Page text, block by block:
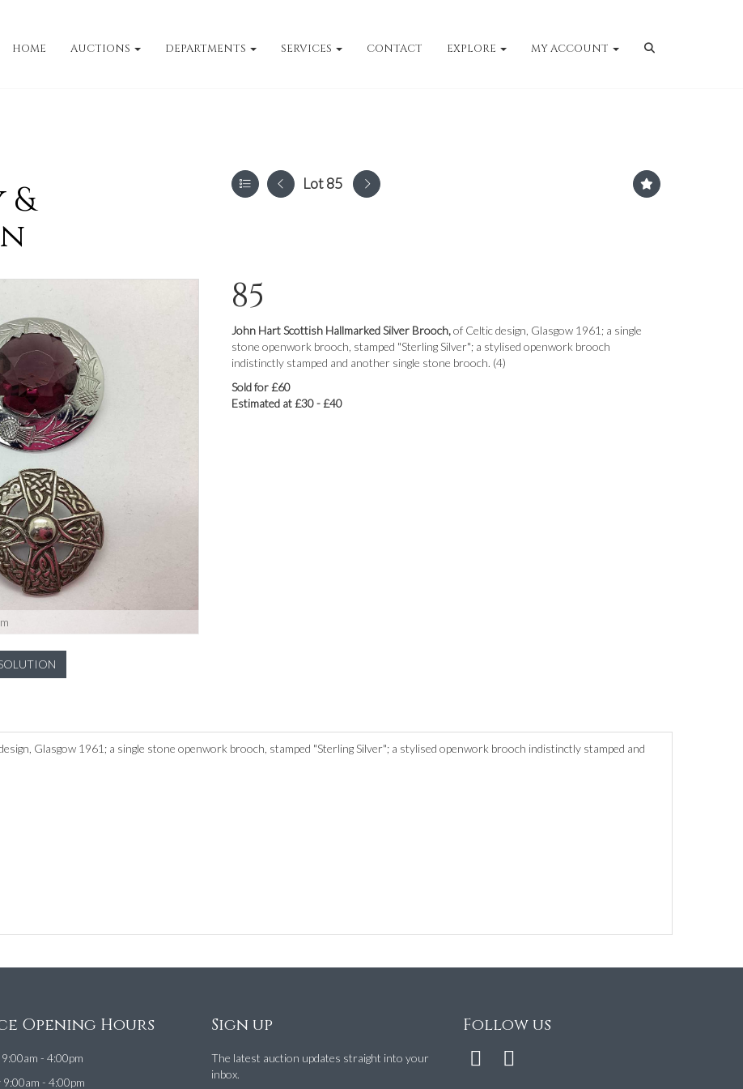
HOME AUCTIONS DEPARTMENTS SERVICES CONTACT EXPLORE MY ACCOUNT
&
Lot 85
85
John Hart Scottish Hallmarked Silver Brooch,of Celtic design, Glasgow 1961; a single
stone openwork brooch, stamped "Sterling Silver"; a stylised openwork brooch
indistinctly stamped and another single stone brooch. (4)
Sold for £60
Estimated at £30 - £40
Glasgow 1961; a single stone openwork brooch, stamped "Sterling Silver"; a stylised openwork brooch indistinctly stamped and
Opening Hours
- 4:00pm
9:00am - 4:00pm
Sign up
The latest auction updates straight into your
inbox.
Follow us